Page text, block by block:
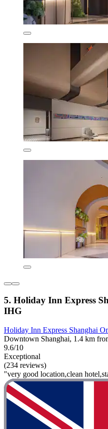
5. Holiday Inn Express
IHG
Holiday Inn Express Shanghai
Downtown Shanghai, 1.4 km
9.6/10
Exceptional
(234 reviews)
"very good location,clean